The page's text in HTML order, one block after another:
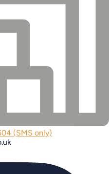
(SMS only)